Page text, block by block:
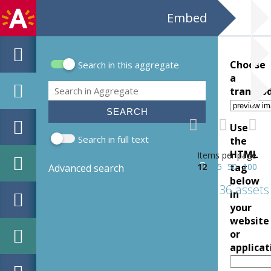
Embed
Search form
Search in this aggregate
Search
Search in full text
Advanced search
Items per page
12
25 50 100
36 assets
Choose
a
Use
the
HTML
tag
below
in
your
website
or